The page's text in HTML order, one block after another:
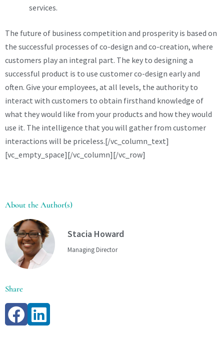
services.
The future of business competition and prosperity is based on
the successful processes of co-design and co-creation, where
customers play an integral part. The key to designing a
successful product is to use customer co-design early and
often. Give your employees, at all levels, the authority to
interact with customers to obtain firsthand knowledge of
what they would like from your products and how they would
use it. The intelligence that you will gather from customer
interactions will be priceless.[/vc_column_text]
[vc_empty_space][/vc_column][/vc_row]
About the Author(s)
Stacia Howard
Managing Director
Share